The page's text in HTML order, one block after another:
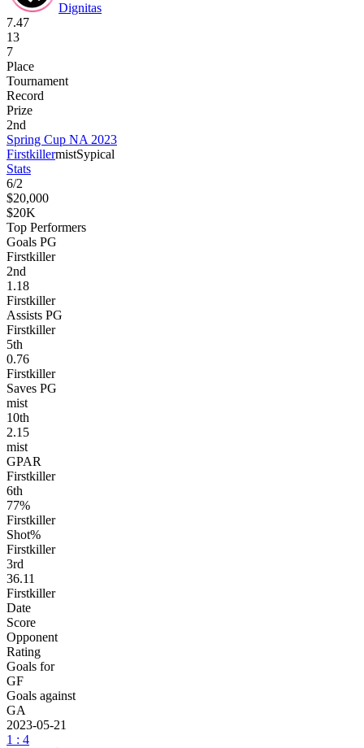
Dignitas
7.47
13
7
Place
Tournament
Record
Prize
2nd
Spring Cup NA 2023
FirstkillermistSypical
Stats
6/2
$20,000
$20K
Top Performers
Goals PG
Firstkiller
2nd
1.18
Firstkiller
Assists PG
Firstkiller
5th
0.76
Firstkiller
Saves PG
mist
10th
2.15
mist
GPAR
Firstkiller
6th
77%
Firstkiller
Shot%
Firstkiller
3rd
36.11
Firstkiller
Date
Score
Opponent
Rating
Goals for
GF
Goals against
GA
2023-05-21
1 : 4